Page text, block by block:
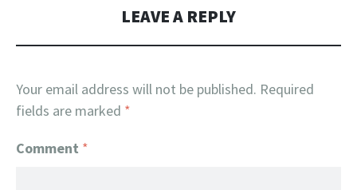
LEAVE A REPLY
Your email address will not be published. Required
fields are marked *
Comment *